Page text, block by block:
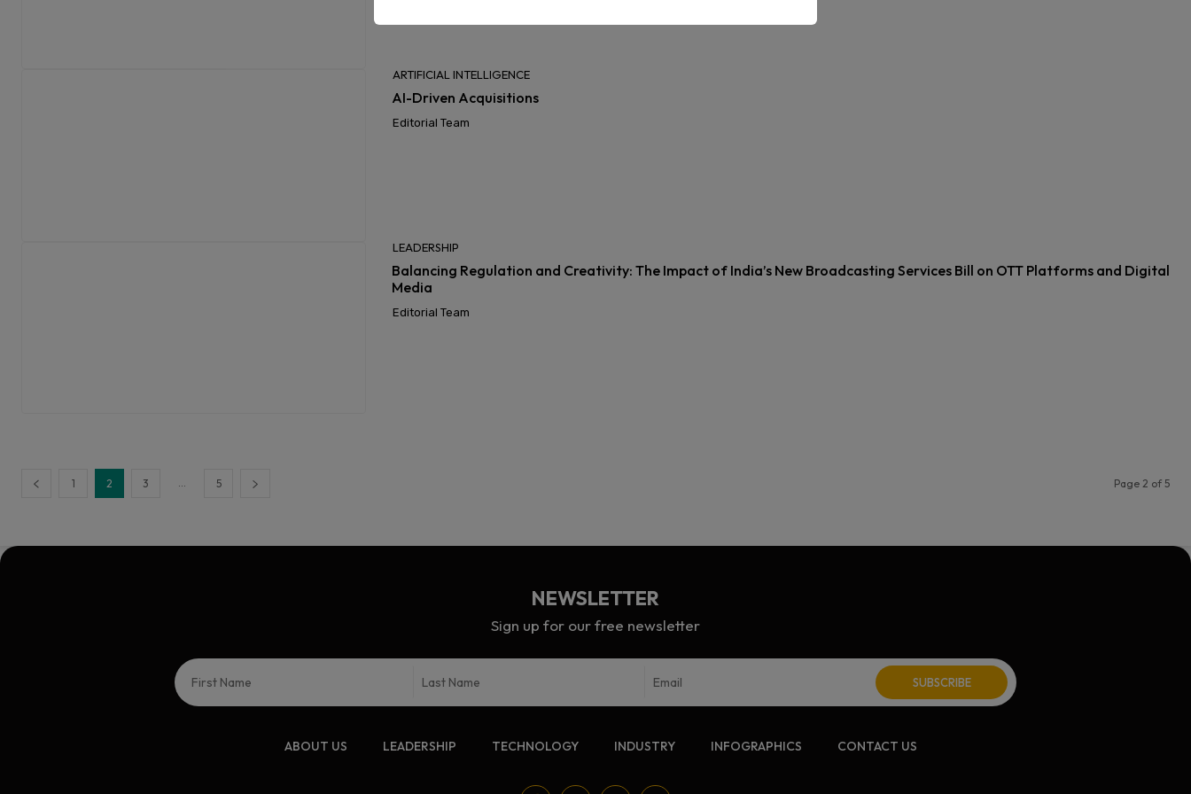
ARTIFICIAL INTELLIGENCE
AI-Driven Acquisitions
Editorial Team
LEADERSHIP
Balancing Regulation and Creativity: The Impact of India’s New Broadcasting Services Bill on OTT Platforms and Digital
Media
Editorial Team
1 2 3 ... 5 Page 2 of 5
NEWSLETTER
Sign up for our free newsletter
ABOUT US LEADERSHIP TECHNOLOGY INDUSTRY INFOGRAPHICS CONTACT US